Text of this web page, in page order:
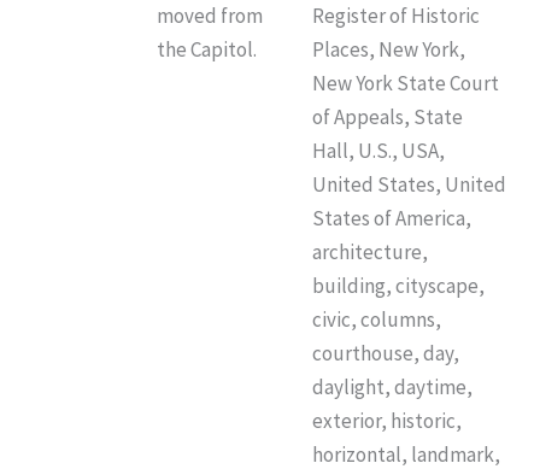
moved from
the Capitol.
Register of Historic
Places, New York,
New York State Court
of Appeals, State
Hall, U.S., USA,
United States, United
States of America,
architecture,
building, cityscape,
civic, columns,
courthouse, day,
daylight, daytime,
exterior, historic,
horizontal, landmark,